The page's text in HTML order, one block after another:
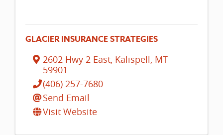
GLACIER INSURANCE STRATEGIES
2602 Hwy 2 East, Kalispell, MT
59901
(406) 257-7680
Send Email
Visit Website